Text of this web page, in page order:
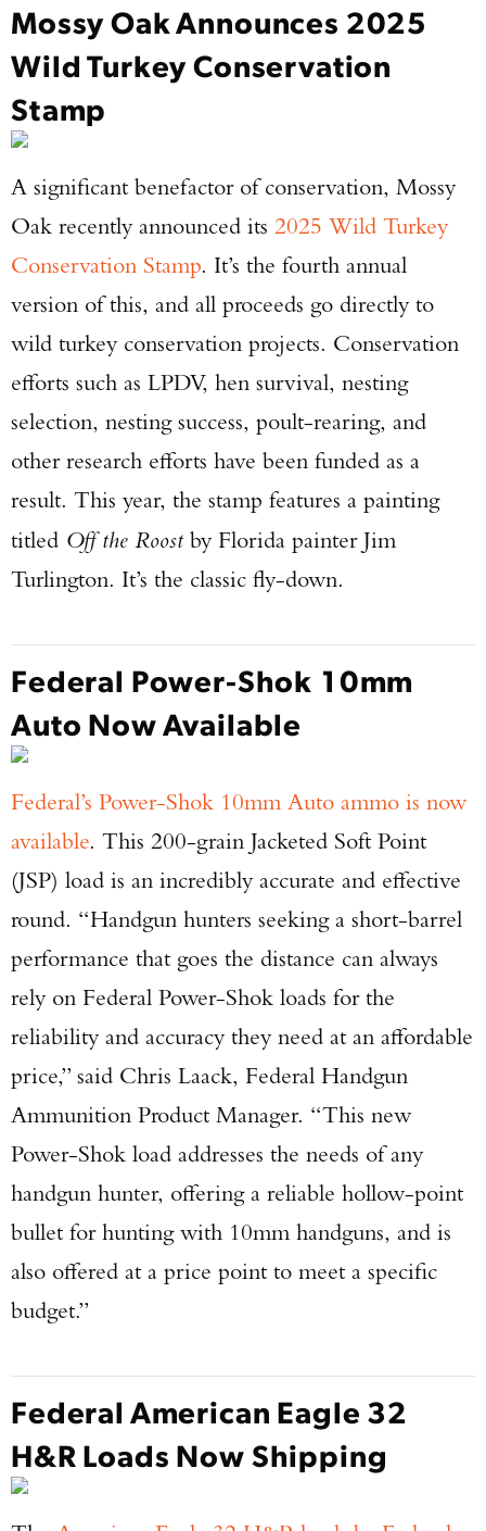
Mossy Oak Announces 2025
Wild Turkey Conservation
Stamp
A significant benefactor of conservation, Mossy
Oak recently announced its 2025 Wild Turkey
Conservation Stamp. It’s the fourth annual
version of this, and all proceeds go directly to
wild turkey conservation projects. Conservation
efforts such as LPDV, hen survival, nesting
selection, nesting success, poult-rearing, and
other research efforts have been funded as a
result. This year, the stamp features a painting
titled Off the Roostby Florida painter Jim
Turlington. It’s the classic fly-down.
Federal Power-Shok 10mm
Auto Now Available
Federal’s Power-Shok 10mm Auto ammo is now
available. This 200-grain Jacketed Soft Point
(JSP) load is an incredibly accurate and effective
round. “Handgun hunters seeking a short-barrel
performance that goes the distance can always
rely on Federal Power-Shok loads for the
reliability and accuracy they need at an affordable
price,” said Chris Laack, Federal Handgun
Ammunition Product Manager. “This new
Power-Shok load addresses the needs of any
handgun hunter, offering a reliable hollow-point
bullet for hunting with 10mm handguns, and is
also offered at a price point to meet a specific
budget.”
Federal American Eagle 32
H&R Loads Now Shipping